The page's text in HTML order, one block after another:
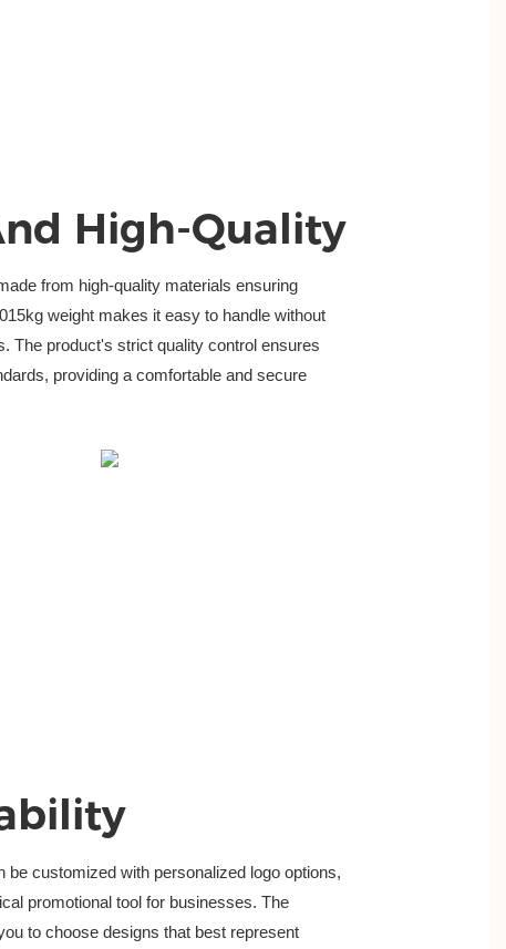
High-Quality
from high-quality materials ensuring
weight makes it easy to handle without
The product's strict quality control ensures
providing a comfortable and secure
be customized with personalized logo options,
promotional tool for businesses. The
to choose designs that best represent